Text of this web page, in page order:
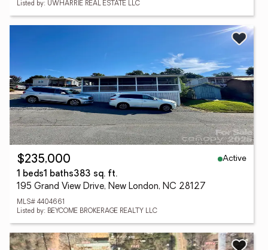
Listed by: UWHARRIE REAL ESTATE LLC
$235,000
Active
1 beds1 baths383 sq. ft.
195 Grand View Drive, New London, NC 28127
MLS# 4404661
Listed by: BEYCOME BROKERAGE REALTY LLC